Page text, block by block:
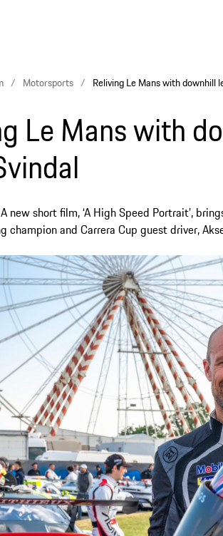
Motorsports Reliving Le Mans with downhill
Le Mans with
A new short film, ‘A High Speed Portrait’,
champion and Carrera Cup guest driver,